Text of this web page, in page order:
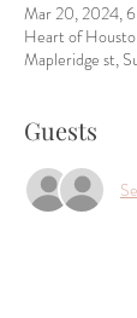
Mar 20, 2024,
Heart of
Mapleridge st,
Guests